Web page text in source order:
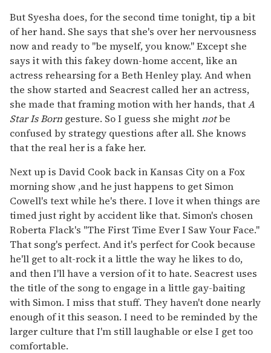
But Syesha does, for the second time tonight, tip a bit
of her hand. She says that she's over her nervousness
now and ready to "be myself, you know." Except she
says it with this fakey down-home accent, like an
actress rehearsing for a Beth Henley play. And when
the show started and Seacrest called her an actress,
she made that framing motion with her hands, thatA
Star Is Born gesture. So I guess she mightnotbe
confused by strategy questions after all. She knows
that the real her is a fake her.
Next up is David Cook back in Kansas City on a Fox
morning show ,and he just happens to get Simon
Cowell's text while he's there. I love it when things are
timed just right by accident like that. Simon's chosen
Roberta Flack's "The First Time Ever I Saw Your Face."
That song's perfect. And it's perfect for Cook because
he'll get to alt-rock it a little the way he likes to do,
and then I'll have a version of it to hate. Seacrest uses
the title of the song to engage in a little gay-baiting
with Simon. I miss that stuff. They haven't done nearly
enough of it this season. I need to be reminded by the
larger culture that I'm still laughable or else I get too
comfortable.